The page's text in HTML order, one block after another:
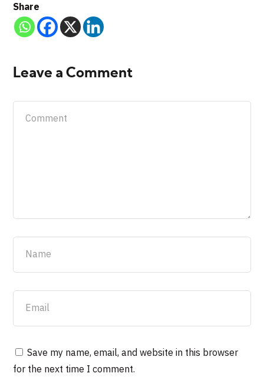
Share
Leave a Comment
Save my name, email, and website in this browser
for the next time I comment.